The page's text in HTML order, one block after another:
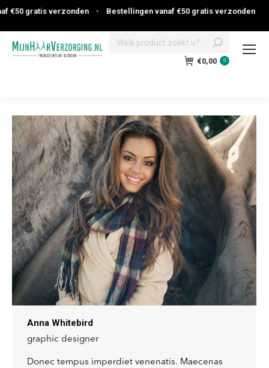
gratis verzonden • Bestellingen vanaf €50 gratis verzonden
Search:
€0,00 0
Anna Whitebird
graphic designer
Donec tempus imperdiet venenatis. Maecenas